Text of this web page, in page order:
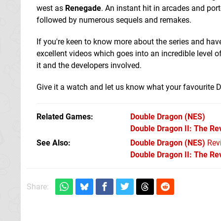
west as Renegade. An instant hit in arcades and
followed by numerous sequels and remakes.
If you're keen to know more about the series and
excellent videos which goes into an incredible level
it and the developers involved.
Give it a watch and let us know what your favourite
Related Games Double Dragon (NES)
Double Dragon II: The
See Also
Double Dragon (NES)
Double Dragon II: The
Share: